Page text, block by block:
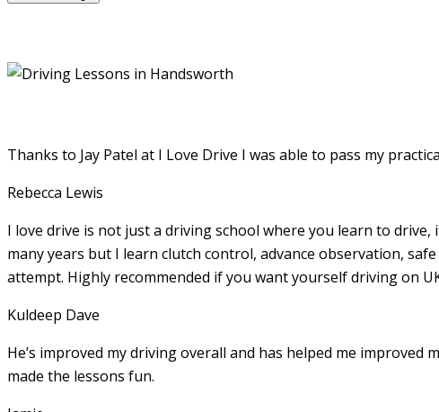
Thanks to Jay Patel at I Love Drive I was able to pass my
Rebecca Lewis
I love drive is not just a driving school where you learn to
many years but I learn clutch control, advance observation,
attempt. Highly recommended if you want yourself driving on
Kuldeep Dave
He’s improved my driving overall and has helped me
made the lessons fun.